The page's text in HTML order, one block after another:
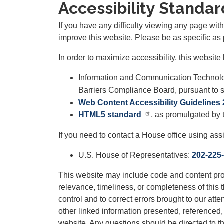
Accessibility
If you have any difficulty viewing any page
improve this website. Please be as specific
In order to maximize accessibility, this
Information and Communication
Barriers Compliance Board, pursuant to
Web Content Accessibility Guidelines
HTML5 standard
, as promulgated by
If you need to contact a House office using
U.S. House of Representatives: 202-
This website may include code and content
relevance, timeliness, or completeness of this
control and to correct errors brought to our
other linked information presented,